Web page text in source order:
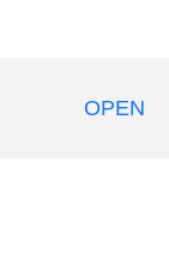
OPEN